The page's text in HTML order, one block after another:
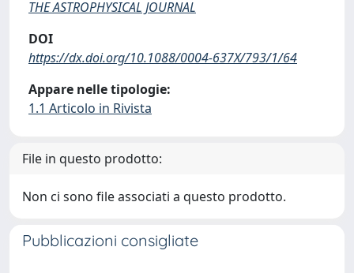
THE ASTROPHYSICAL JOURNAL
DOI
https://dx.doi.org/10.1088/0004-637X/793/1/64
Appare nelle tipologie:
1.1 Articolo in Rivista
File in questo prodotto:
Non ci sono file associati a questo prodotto.
Pubblicazioni consigliate